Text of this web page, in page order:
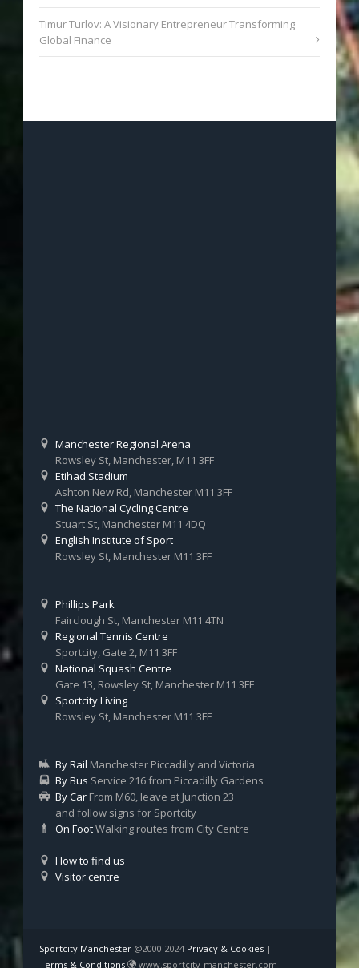
Timur Turlov: A Visionary Entrepreneur Transforming
Global Finance
Manchester Regional Arena
Rowsley St, Manchester, M11 3FF
Etihad Stadium
Ashton New Rd, Manchester M11 3FF
The National Cycling Centre
Stuart St, Manchester M11 4DQ
English Institute of Sport
Rowsley St, Manchester M11 3FF
Phillips Park
Fairclough St, Manchester M11 4TN
Regional Tennis Centre
Sportcity, Gate 2, M11 3FF
National Squash Centre
Gate 13, Rowsley St, Manchester M11 3FF
Sportcity Living
Rowsley St, Manchester M11 3FF
By Rail Manchester Piccadilly and Victoria
By Bus Service 216 from Piccadilly Gardens
By Car From M60, leave at Junction 23
and follow signs for Sportcity
On FootWalking routes from City Centre
How to find us
Visitor centre
Sportcity Manchester@2000-2024 Privacy & Cookies |
Terms & Conditions
www.sportcity-manchester.com